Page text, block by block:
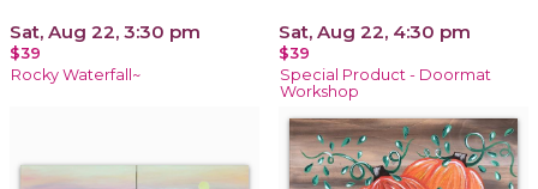
Sat, Aug 22, 3:30 pm
$39
Rocky Waterfall~
Sat, Aug 22, 4:30 pm
$39
Special Product - Doormat
Workshop